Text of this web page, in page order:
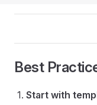
Best
Start with